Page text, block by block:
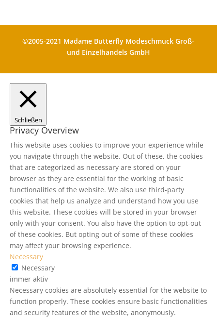
©2005-2021 Madame Butterfly Modeschmuck Groß-
und Einzelhandels GmbH
Schließen
Privacy Overview
This website uses cookies to improve your experience while
you navigate through the website. Out of these, the cookies
that are categorized as necessary are stored on your
browser as they are essential for the working of basic
functionalities of the website. We also use third-party
cookies that help us analyze and understand how you use
this website. These cookies will be stored in your browser
only with your consent. You also have the option to opt-out
of these cookies. But opting out of some of these cookies
may affect your browsing experience.
Necessary
Necessary
immer aktiv
Necessary cookies are absolutely essential for the website to
function properly. These cookies ensure basic functionalities
and security features of the website, anonymously.